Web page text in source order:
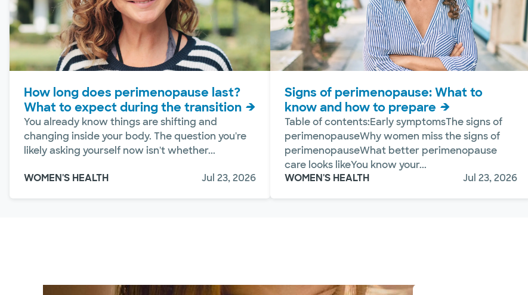
How long does perimenopause last?
What to expect during the transition
You already know things are shifting and
changing inside your body. The question you're
likely asking yourself now isn't whether...
WOMEN'S HEALTH Jul 23, 2026
Signs of perimenopause: What to
know and how to prepare
Table of contents:Early symptomsThe signs of
perimenopauseWhy women miss the signs of
perimenopauseWhat better perimenopause
care looks likeYou know your...
WOMEN'S HEALTH
Jul 23, 2026